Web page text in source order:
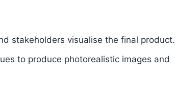
stakeholders visualise the final product.
to produce photorealistic images and